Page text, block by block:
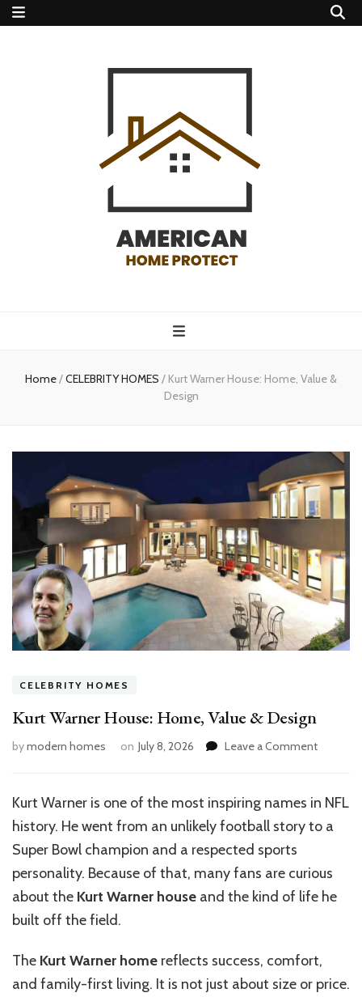
protect
Home/CELEBRITY HOMES / Kurt Warner House: Home, Value &
Design
CELEBRITY HOMES
Kurt Warner House: Home, Value & Design
bymodern homes on July 8, 2026 Leave a Commenton
House:
Value
Kurt Warner is one of the most inspiring names in NFL
history. He went from an unlikely football story to a
Super Bowl champion and a respected sports
personality. Because of that, many fans are curious
about the Kurt Warner house and the kind of life he
built off the field.
The Kurt Warner home reflects success, comfort,
and family-first living. It is not just about size or price.